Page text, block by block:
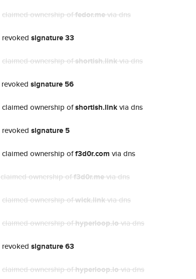
claimed ownership offedor.mevia dns
revoked signature 33
claimed ownership ofshortish.linkvia dns
revoked signature 56
claimed ownership ofshortish.linkvia dns
revoked signature 5
claimed ownership off3d0r.com via dns
claimed ownership off3d0r.mevia dns
claimed ownership ofwick.linkvia dns
claimed ownership ofhyperloop.iovia dns
revoked signature 63
claimed ownership ofhyperloop.iovia dns